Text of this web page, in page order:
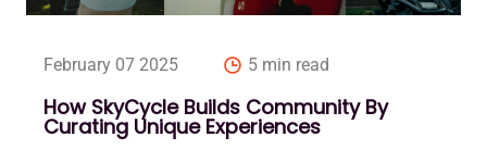
February 07 2025 5 min read
How SkyCycle Builds Community By
Curating Unique Experiences